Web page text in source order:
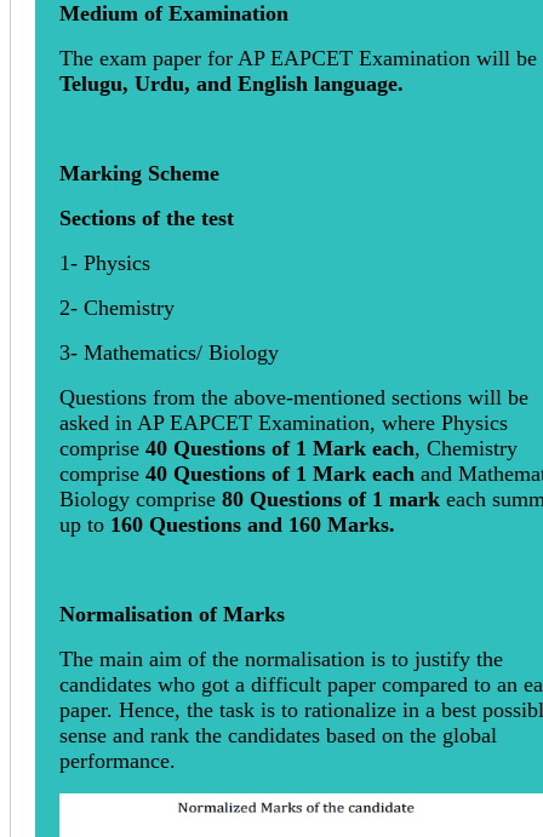
Medium of Examination
The exam paper for AP EAPCET Examination will be
Telugu, Urdu, and English language.
Marking Scheme
Sections of the test
1- Physics
2- Chemistry
3- Mathematics/ Biology
Questions from the above-mentioned sections will be
asked in AP EAPCET Examination, where Physics
comprise 40 Questions of 1 Mark each, Chemistry
comprise 40 Questions of 1 Mark each and
Biology comprise 80 Questions of 1 mark each
up to 160 Questions and 160 Marks.
Normalisation of Marks
The main aim of the normalisation is to justify the
candidates who got a difficult paper compared to an
paper. Hence, the task is to rationalize in a best
sense and rank the candidates based on the global
performance.